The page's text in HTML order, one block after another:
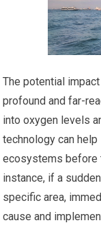
The potential
profound and far-
into oxygen levels
technology can
ecosystems before
instance, if a
specific area,
cause and